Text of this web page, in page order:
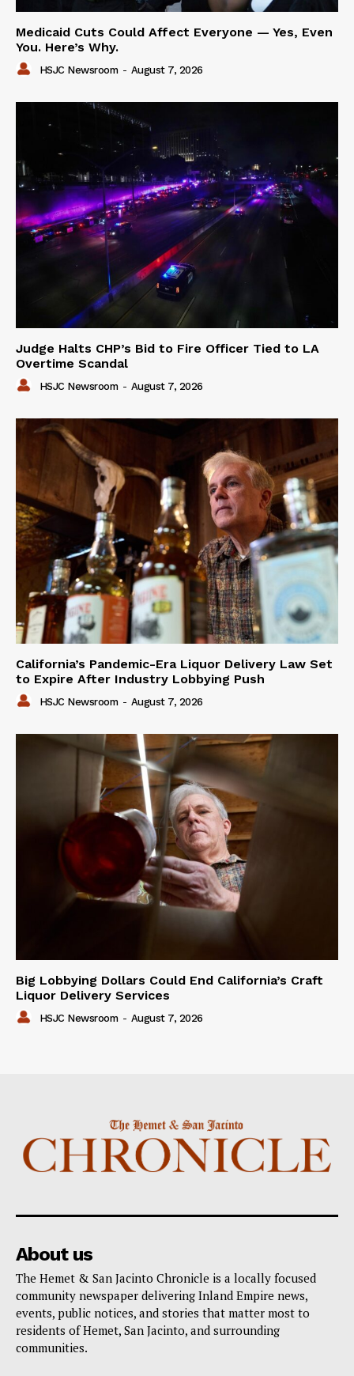
Medicaid Cuts Could Affect Everyone — Yes, Even
You. Here’s Why.
HSJC Newsroom - August 7, 2026
Judge Halts CHP’s Bid to Fire Officer Tied to LA
Overtime Scandal
HSJC Newsroom - August 7, 2026
California’s Pandemic-Era Liquor Delivery Law Set
to Expire After Industry Lobbying Push
HSJC Newsroom - August 7, 2026
Big Lobbying Dollars Could End California’s Craft
Liquor Delivery Services
HSJC Newsroom - August 7, 2026
About us
The Hemet & San Jacinto Chronicle is a locally focused
community newspaper delivering Inland Empire news,
events, public notices, and stories that matter most to
residents of Hemet, San Jacinto, and surrounding
communities.